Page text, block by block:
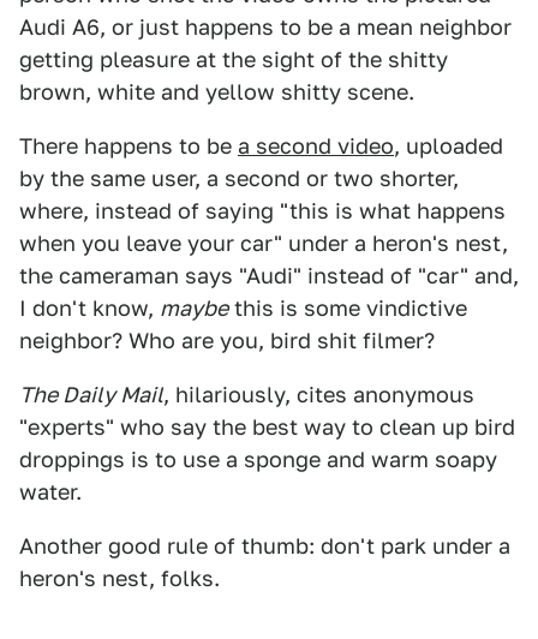
Audi A6, or just happens to be a mean neighbor
getting pleasure at the sight of the shitty
brown, white and yellow shitty scene.
There happens to be a second video, uploaded
by the same user, a second or two shorter,
where, instead of saying "this is what happens
when you leave your car" under a heron's nest,
the cameraman says "Audi" instead of "car" and,
I don't know, maybethis is some vindictive
neighbor? Who are you, bird shit filmer?
The Daily Mail, hilariously, cites anonymous
"experts" who say the best way to clean up bird
droppings is to use a sponge and warm soapy
water.
Another good rule of thumb: don't park under a
heron's nest, folks.